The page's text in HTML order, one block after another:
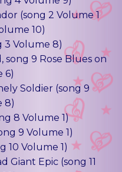
(song 2 Volume 1
10)
3 Volume 8)
song 9 Rose Blues on
6)
Soldier (song 9
8)
8 Volume 1)
9 Volume 1)
10 Volume 1)
Giant Epic (song 11